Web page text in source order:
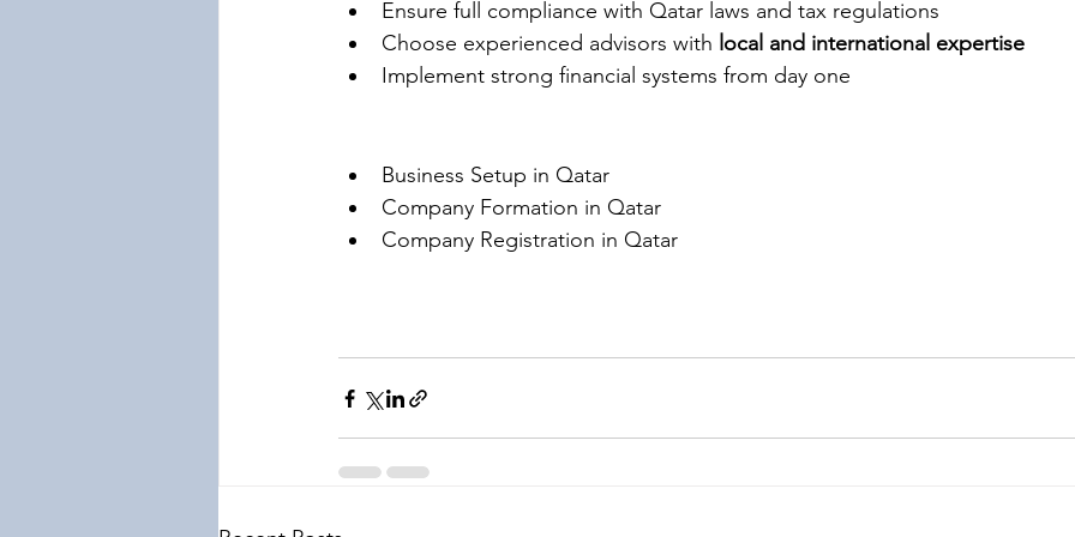
Ensure full compliance with Qatar laws and tax regulations
Choose experienced advisors with local and international expertise
Implement strong financial systems from day one
Business Setup in Qatar
Company Formation in Qatar
Company Registration in Qatar